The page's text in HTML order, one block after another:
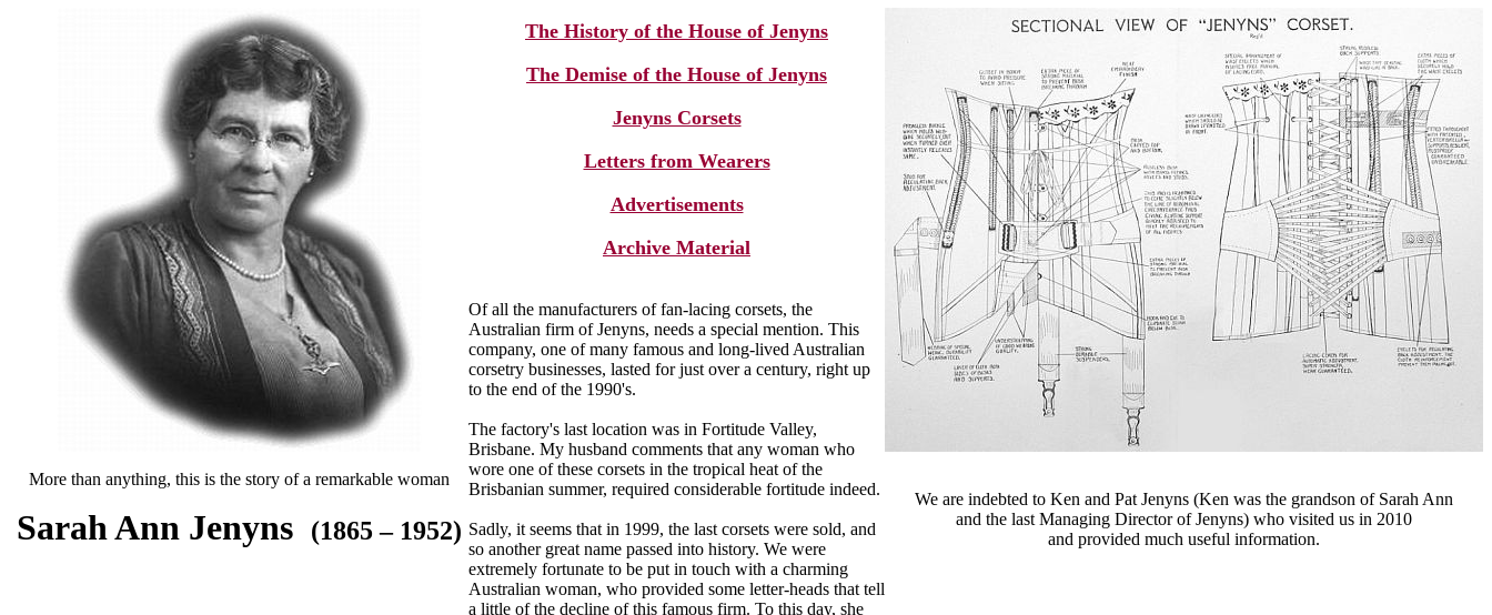
More than anything, this is the story of a remarkable woman
Sarah Ann Jenyns (1865 – 1952)
The History of the House of Jenyns
The Demise of the House of Jenyns
Jenyns Corsets
Letters from Wearers
Advertisements
Archive Material
Of all the manufacturers of fan-lacing corsets, the
Australian firm of Jenyns, needs a special mention. This
company, one of many famous and long-lived Australian
corsetry businesses, lasted for just over a century, right up
to the end of the 1990's.
The factory's last location was in Fortitude Valley,
Brisbane. My husband comments that any woman who
wore one of these corsets in the tropical heat of the
Brisbanian summer, required considerable fortitude indeed.
Sadly, it seems that in 1999, the last corsets were sold, and
so another great name passed into history. We were
extremely fortunate to be put in touch with a charming
Australian woman, who provided some letter-heads that tell
a little of the decline of this famous firm. To this day, she
We are indebted to Ken and Pat Jenyns (Ken was the grandson of Sarah Ann
and the last Managing Director of Jenyns) who visited us in 2010
and provided much useful information.